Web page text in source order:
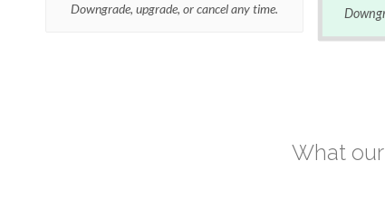
Downgrade, upgrade, or cancel any time.
What